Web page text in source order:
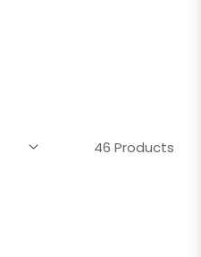
46 Products